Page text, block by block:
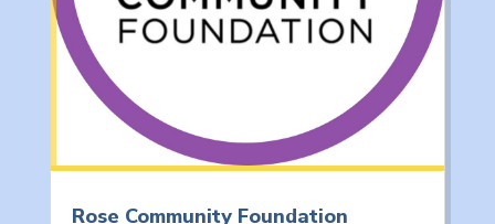
Rose Community Foundation